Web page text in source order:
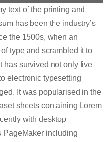
text of the printing and
has been the industry’s
the 1500s, when an
type and scrambled it to
has survived not only five
electronic typesetting,
It was popularised in the
sheets containing Lorem
with desktop
PageMaker including